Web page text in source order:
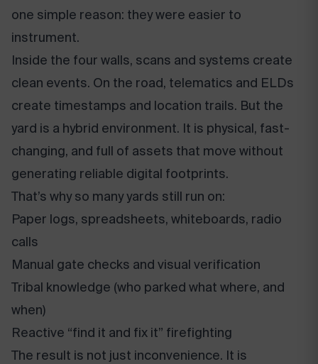
one simple reason: they were easier to
instrument.
Inside the four walls, scans and systems create
clean events. On the road, telematics and ELDs
create timestamps and location trails. But the
yard is a hybrid environment. It is physical, fast-
changing, and full of assets that move without
generating reliable digital footprints.
That’s why so many yards still run on:
Paper logs, spreadsheets, whiteboards, radio
calls
Manual gate checks and visual verification
Tribal knowledge (who parked what where, and
when)
Reactive “find it and fix it” firefighting
The result is not just inconvenience. It is